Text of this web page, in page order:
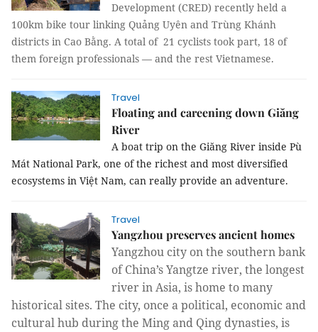
Development (CRED) recently held a
100km bike tour linking Quảng Uyên and Trùng Khánh
districts in Cao Bằng. A total of 21 cyclists took part, 18 of
them foreign professionals — and the rest Vietnamese.
Travel
Floating and careening down Giăng
River
A boat trip on the Giăng River inside Pù
Mát National Park, one of the richest and most diversified
ecosystems in Việt Nam, can really provide an adventure.
Travel
Yangzhou preserves ancient homes
Yangzhou city on the southern bank
of China’s Yangtze river, the longest
river in Asia, is home to many
historical sites. The city, once a political, economic and
cultural hub during the Ming and Qing dynasties, is